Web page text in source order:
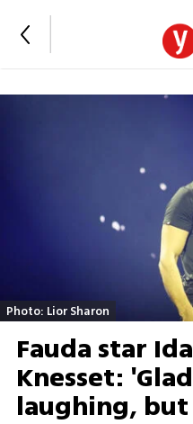
Photo: Lior Sharon
Fauda star
Knesset:
laughing,